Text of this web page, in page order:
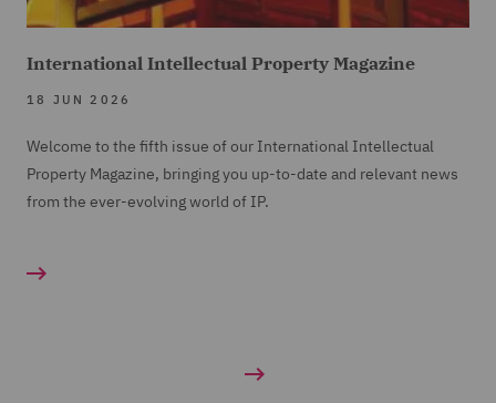
International Intellectual Property Magazine
18 JUN 2026
Welcome to the fifth issue of our International Intellectual
Property Magazine, bringing you up-to-date and relevant news
from the ever-evolving world of IP.